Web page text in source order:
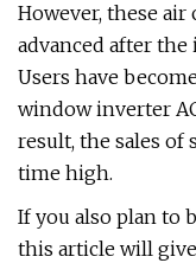
However, these
advanced after
Users have
window inverter
result, the sales of
time high.
If you also plan to
this article will